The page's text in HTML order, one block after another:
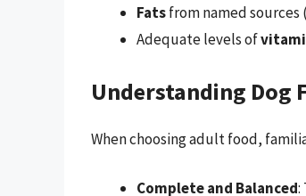
Fatsfrom named
Adequate levels of
Understanding Dog
When choosing adult food,
Complete and Balanced: